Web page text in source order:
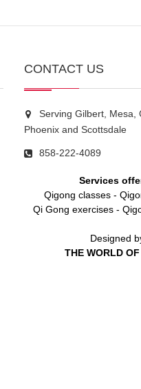
CONTACT US
Serving Gilbert, Mesa,
Phoenix and Scottsdale
858-222-4089
Services
Qigong classes-
Qi Gong exercises-
Designed
THE WORLD